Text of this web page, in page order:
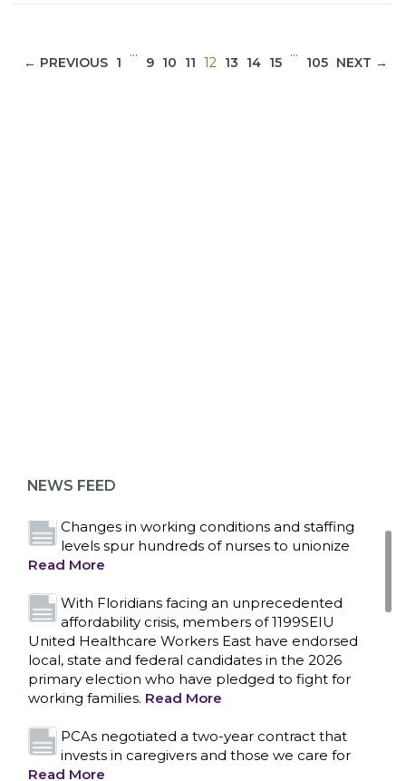
← PREVIOUS 1
…
9 10 11 12 (CURRENT)
13 14 15
…
105 NEXT →
NEWS FEED
Read More
Changes in working conditions and staffing
levels spur hundreds of nurses to unionize
Read More
With Floridians facing an unprecedented
affordability crisis, members of 1199SEIU
United Healthcare Workers East have endorsed
local, state and federal candidates in the 2026
primary election who have pledged to fight for
working families. Read More
PCAs negotiated a two-year contract that
invests in caregivers and those we care for
Read More